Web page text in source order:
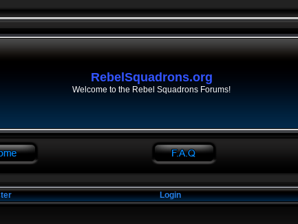
RebelSquadrons.org
Welcome to the Rebel Squadrons Forums!
Login